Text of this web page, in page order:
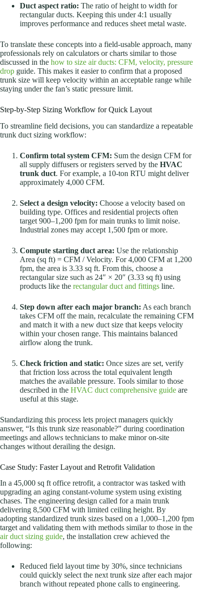
Duct aspect ratio: The ratio of height to width for
rectangular ducts. Keeping this under 4:1 usually
improves performance and reduces sheet metal waste.
To translate these concepts into a field-usable approach, many
professionals rely on calculators or charts similar to those
discussed in the how to size air ducts: CFM, velocity, pressure
drop guide. This makes it easier to confirm that a proposed
trunk size will keep velocity within an acceptable range while
staying under the fan’s static pressure limit.
Step-by-Step Sizing Workflow for Quick Layout
To streamline field decisions, you can standardize a repeatable
trunk duct sizing workflow:
Confirm total system CFM: Sum the design CFM for
all supply diffusers or registers served by the HVAC
trunk duct. For example, a 10-ton RTU might deliver
approximately 4,000 CFM.
Select a design velocity: Choose a velocity based on
building type. Offices and residential projects often
target 900–1,200 fpm for main trunks to limit noise.
Industrial zones may accept 1,500 fpm or more.
Compute starting duct area: Use the relationship
Area (sq ft) = CFM / Velocity. For 4,000 CFM at 1,200
fpm, the area is 3.33 sq ft. From this, choose a
rectangular size such as 24″ × 20″ (3.33 sq ft) using
products like the rectangular duct and fittings line.
Step down after each major branch: As each branch
takes CFM off the main, recalculate the remaining CFM
and match it with a new duct size that keeps velocity
within your chosen range. This maintains balanced
airflow along the trunk.
Check friction and static: Once sizes are set, verify
that friction loss across the total equivalent length
matches the available pressure. Tools similar to those
described in the HVAC duct comprehensive guide are
useful at this stage.
Standardizing this process lets project managers quickly
answer, “Is this trunk size reasonable?” during coordination
meetings and allows technicians to make minor on-site
changes without derailing the design.
Case Study: Faster Layout and Retrofit Validation
In a 45,000 sq ft office retrofit, a contractor was tasked with
upgrading an aging constant-volume system using existing
chases. The engineering design called for a main trunk
delivering 8,500 CFM with limited ceiling height. By
adopting standardized trunk sizes based on a 1,000–1,200 fpm
target and validating them with methods similar to those in the
air duct sizing guide, the installation crew achieved the
following:
Reduced field layout time by 30%, since technicians
could quickly select the next trunk size after each major
branch without repeated phone calls to engineering.